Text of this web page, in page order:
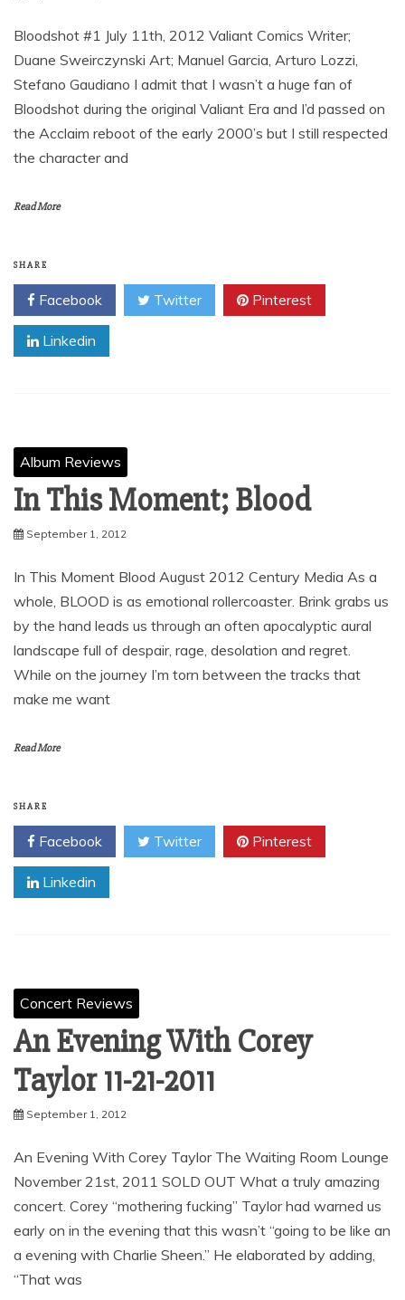
Bloodshot #1 July 11th, 2012 Valiant Comics Writer;
Duane Sweirczynski Art; Manuel Garcia, Arturo Lozzi,
Stefano Gaudiano I admit that I wasn’t a huge fan of
Bloodshot during the original Valiant Era and I’d passed on
the Acclaim reboot of the early 2000’s but I still respected
the character and
Read More
SHARE
Facebook Twitter Pinterest
Linkedin
Album Reviews
In This Moment; Blood
September 1, 2012
In This Moment Blood August 2012 Century Media As a
whole, BLOOD is as emotional rollercoaster. Brink grabs us
by the hand leads us through an often apocalyptic aural
landscape full of despair, rage, desolation and regret.
While on the journey I’m torn between the tracks that
make me want
Read More
SHARE
Facebook Twitter Pinterest
Linkedin
Concert Reviews
An Evening With Corey
Taylor 11-21-2011
September 1, 2012
An Evening With Corey Taylor The Waiting Room Lounge
November 21st, 2011 SOLD OUT What a truly amazing
concert. Corey “mothering fucking” Taylor had warned us
early on in the evening that this wasn’t “going to be like an
a evening with Charlie Sheen.” He elaborated by adding,
“That was